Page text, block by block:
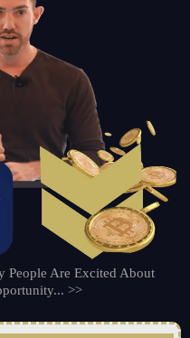
People Are Excited About
>>